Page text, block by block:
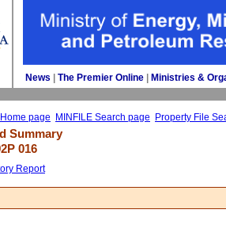
News The Premier Online Ministries &
page MINFILE Search page Property File
Summary
016
Report